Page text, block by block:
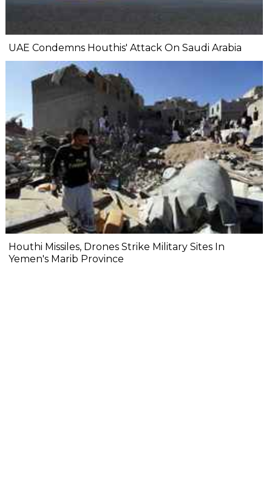
UAE Condemns Houthis' Attack On Saudi Arabia
Houthi Missiles, Drones Strike Military Sites In
Yemen's Marib Province